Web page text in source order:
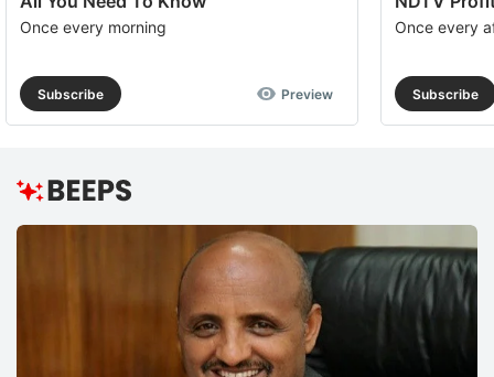
Once every morning
Subscribe Preview
Once every
Subscribe